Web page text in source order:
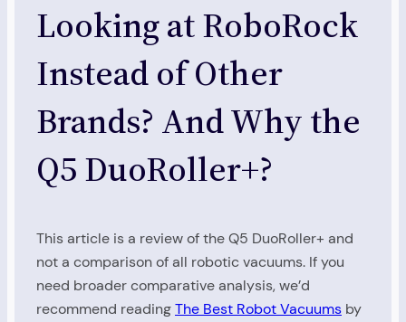
Looking at RoboRock
Instead of Other
Brands? And Why the
Q5 DuoRoller+?
This article is a review of the Q5 DuoRoller+ and
not a comparison of all robotic vacuums. If you
need broader comparative analysis, we’d
recommend readingThe Best Robot Vacuums by